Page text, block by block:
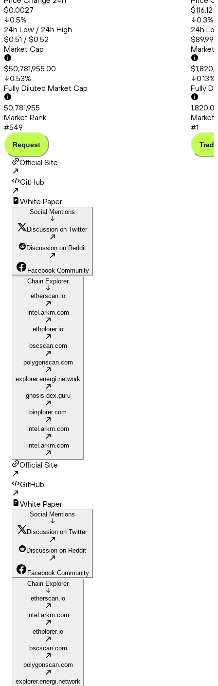
$0.0027
0.5%
24h Low / 24h High
$0.51 / $0.52
Market Cap
$50,781,955.00
0.53%
Fully Diluted Market Cap
50,781,955
Market Rank
#549
Request
$116.12
0.3%
24h
Market
0.13%
Fully
Market
#1
Trade
Official Site
GitHub
White Paper
Social Mentions
Discussion on Twitter
Discussion on Reddit
Facebook Community
Chain Explorer
etherscan.io
intel.arkm.com
ethplorer.io
bscscan.com
polygonscan.com
explorer.energi.network
gnosis.dex.guru
binplorer.com
intel.arkm.com
intel.arkm.com
Official Site
GitHub
White Paper
Social Mentions
Discussion on Twitter
Discussion on Reddit
Facebook Community
Chain Explorer
etherscan.io
intel.arkm.com
ethplorer.io
bscscan.com
polygonscan.com
explorer.energi.network